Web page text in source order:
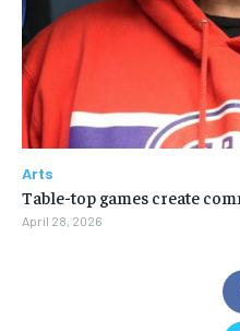
Arts
Table-top games create
April 28, 2026